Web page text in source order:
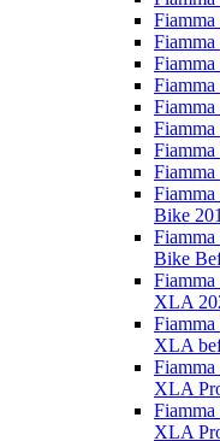
Fiamma
Bike
Bike
XLA
XLA
XLA
XLA